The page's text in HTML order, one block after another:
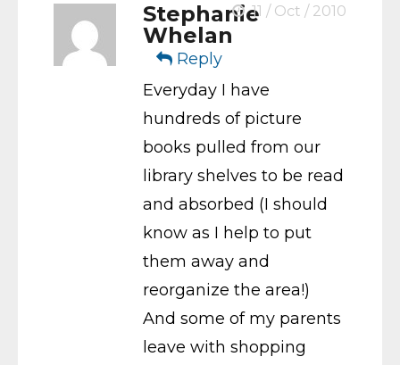
Stephanie
Whelan
Reply
11 / Oct / 2010
Everyday I have
hundreds of picture
books pulled from our
library shelves to be read
and absorbed (I should
know as I help to put
them away and
reorganize the area!)
And some of my parents
leave with shopping